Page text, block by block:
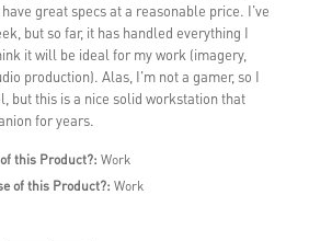
great specs at a reasonable price. I've
but so far, it has handled everything I
it will be ideal for my work (imagery,
production). Alas, I'm not a gamer, so I
but this is a nice solid workstation that
for years.
this Product?: Work
of this Product?: Work